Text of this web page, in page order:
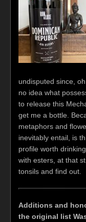
undisputed since,
no idea what
to release this
get me a bottle.
metaphors and
inevitably entail, is
profile worth
with esters, at that
tonsils and find out.
Additions and
the original list